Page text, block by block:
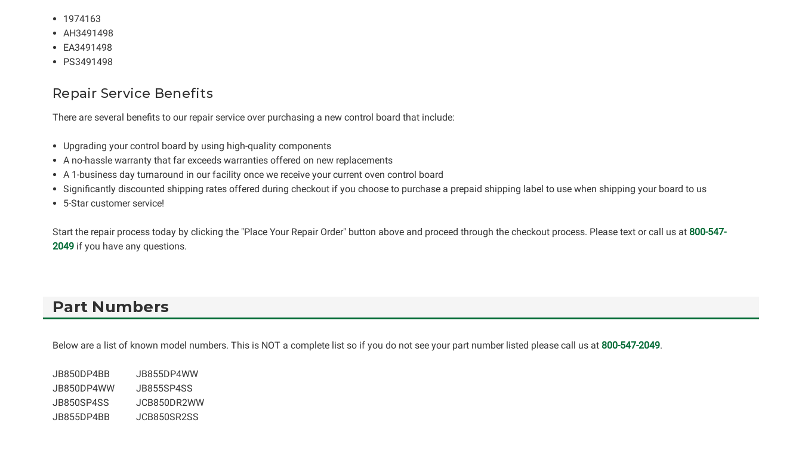
1974163
AH3491498
EA3491498
PS3491498
Repair Service Benefits
There are several benefits to our repair service over purchasing a new control board that include:
Upgrading your control board by using high-quality components
A no-hassle warranty that far exceeds warranties offered on new replacements
A 1-business day turnaround in our facility once we receive your current oven control board
Significantly discounted shipping rates offered during checkout if you choose to purchase a prepaid shipping label to use when shipping your board to us
5-Star customer service!
Start the repair process today by clicking the "Place Your Repair Order" button above and proceed through the checkout process. Please text or call us at 800-547-
2049 if you have any questions.
Part Numbers
Below are a list of known model numbers. This is NOT a complete list so if you do not see your part number listed please call us at 800-547-2049.
JB850DP4BB
JB850DP4WW
JB850SP4SS
JB855DP4BB
JB855DP4WW
JB855SP4SS
JCB850DR2WW
JCB850SR2SS